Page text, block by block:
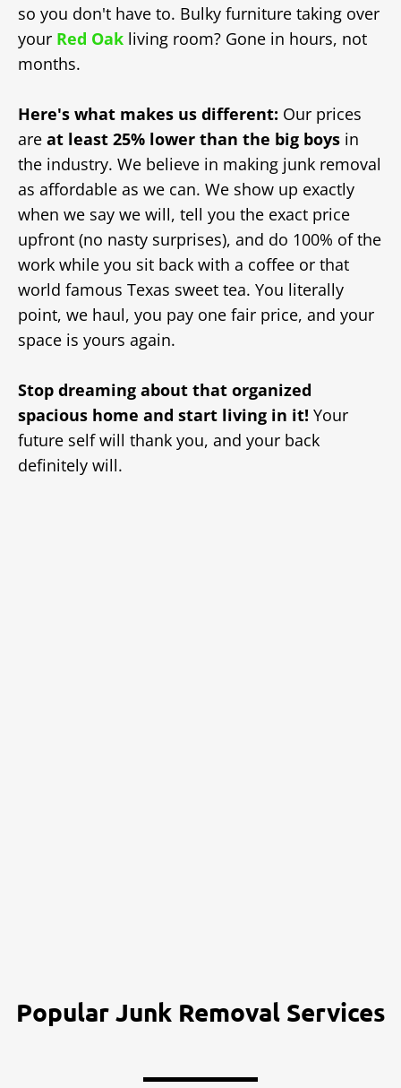
so you don't have to. Bulky furniture taking over
your Red Oak living room? Gone in hours, not
months.
Here's what makes us different: Our prices
are at least 25% lower than the big boys in
the industry. We believe in making junk removal
as affordable as we can. We show up exactly
when we say we will, tell you the exact price
upfront (no nasty surprises), and do 100% of the
work while you sit back with a coffee or that
world famous Texas sweet tea. You literally
point, we haul, you pay one fair price, and your
space is yours again.
Stop dreaming about that organized
spacious home and start living in it! Your
future self will thank you, and your back
definitely will.
Popular Junk Removal Services